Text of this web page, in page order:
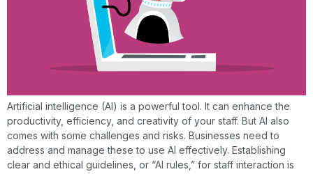
Artificial intelligence (AI) is a powerful tool. It can enhance the
productivity, efficiency, and creativity of your staff. But AI also
comes with some challenges and risks. Businesses need to
address and manage these to use AI effectively. Establishing
clear and ethical guidelines, or “AI rules,” for staff interaction is